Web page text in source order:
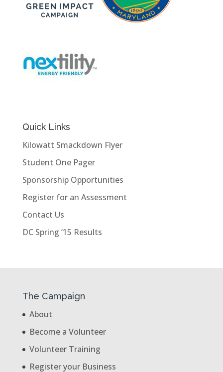
Quick Links
Kilowatt Smackdown Flyer
Student One Pager
Sponsorship Opportunities
Register for an Assessment
Contact Us
DC Spring ’15 Results
The Campaign
About
Become a Volunteer
Volunteer Training
Register your Business